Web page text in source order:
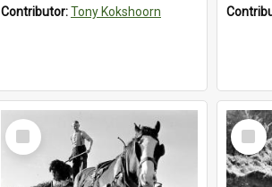
Contributor:Tony Kokshoorn
Select
Item
Select
Item